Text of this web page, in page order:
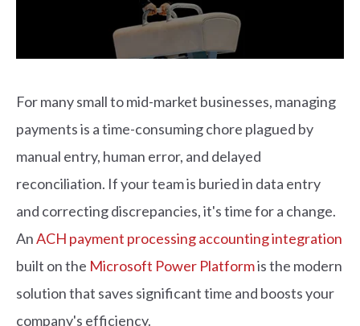
For many small to mid-market businesses, managing
payments is a time-consuming chore plagued by
manual entry, human error, and delayed
reconciliation. If your team is buried in data entry
and correcting discrepancies, it's time for a change.
AnACH payment processing accounting integration
built on the Microsoft Power Platformis the modern
solution that saves significant time and boosts your
company's efficiency.